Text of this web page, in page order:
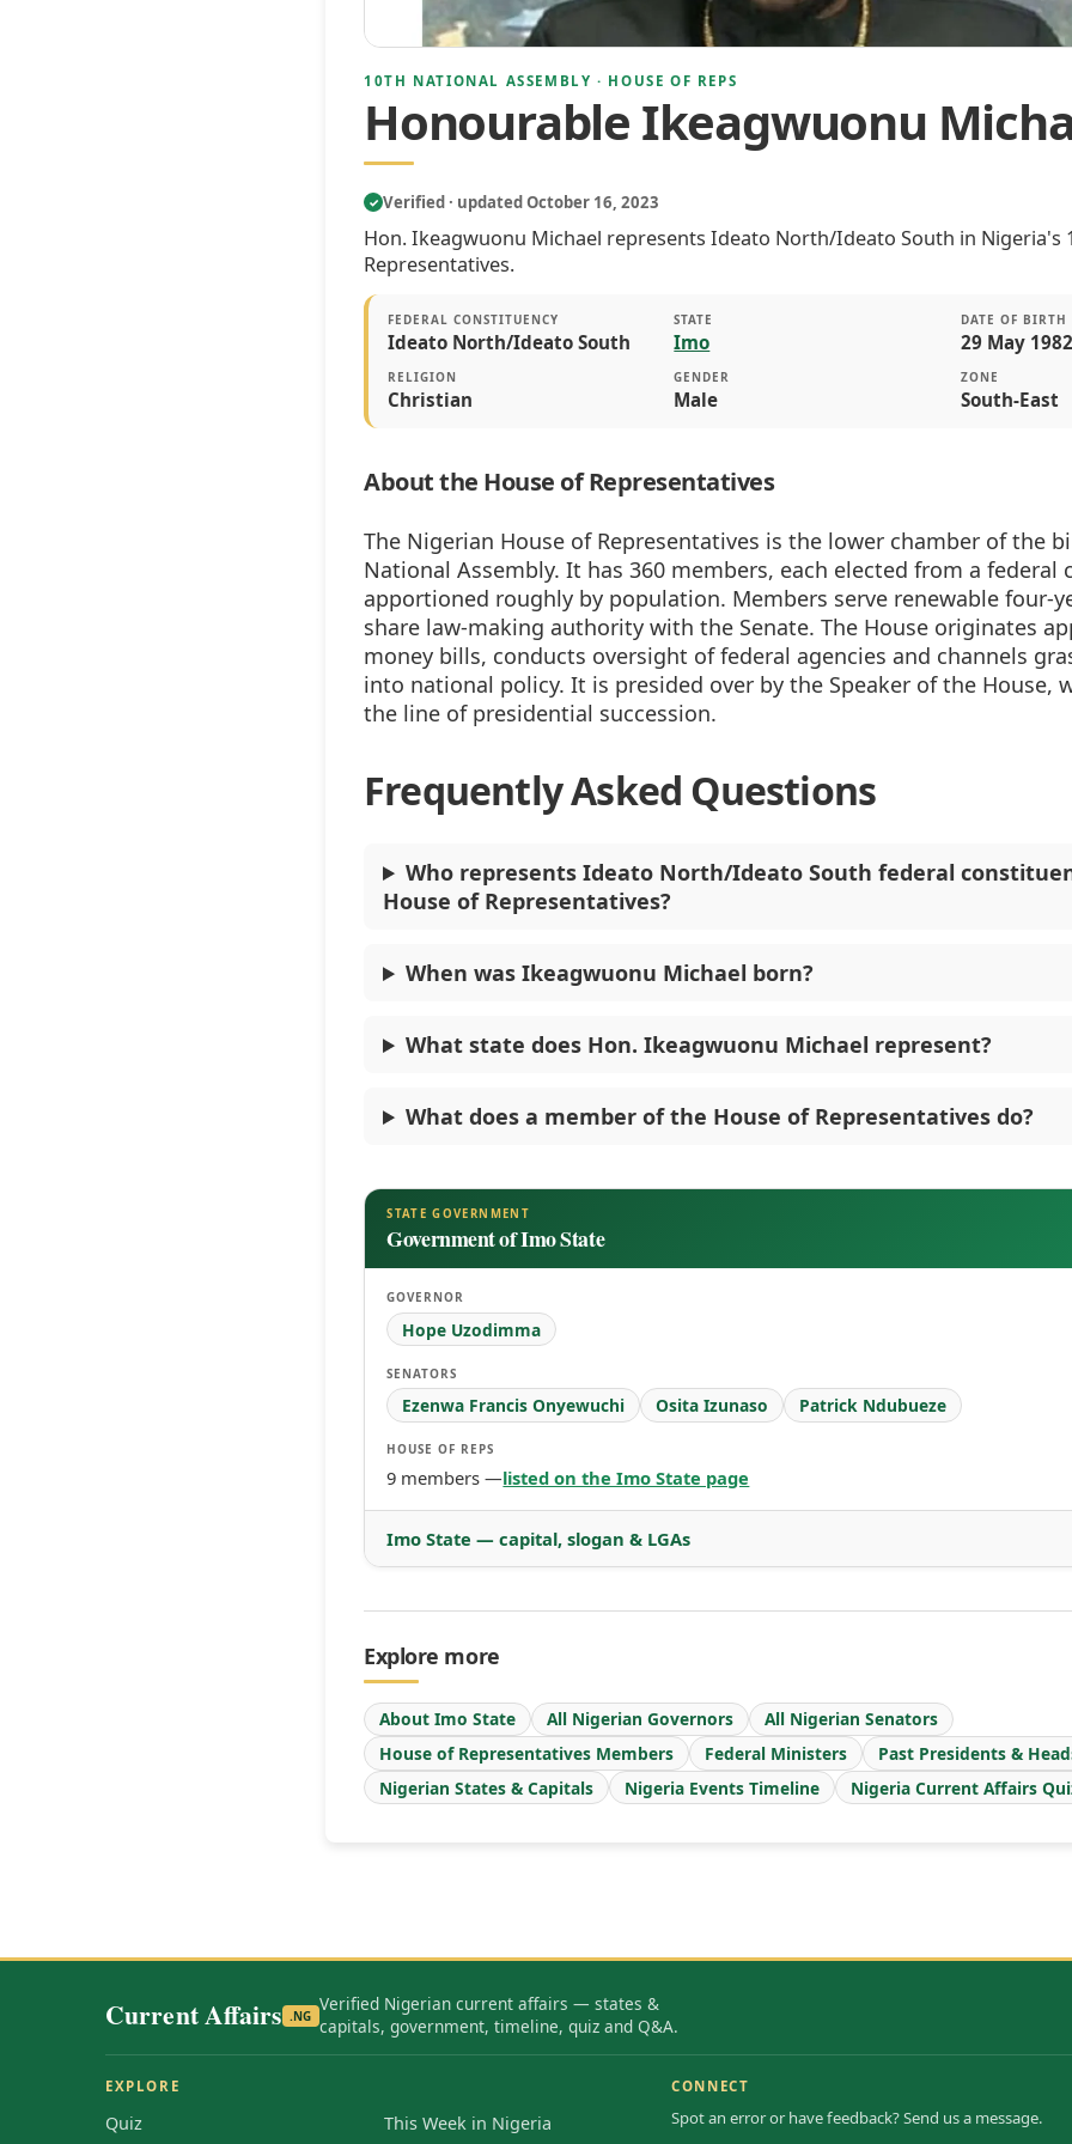
10TH NATIONAL ASSEMBLY · HOUSE OF REPS
Honourable Ikeagwuonu
✓ Verified · updated October 16, 2023
Hon. Ikeagwuonu Michael represents Ideato North/Ideato South in Nigeria's
Representatives.
FEDERAL CONSTITUENCY
Ideato North/Ideato South
STATE
Imo
DATE OF BIRTH
29 May
RELIGION
Christian
GENDER
Male
ZONE
South-East
About the House of Representatives
The Nigerian House of Representatives is the lower chamber of the
National Assembly. It has 360 members, each elected from a federal
apportioned roughly by population. Members serve renewable four-
share law-making authority with the Senate. The House originates
money bills, conducts oversight of federal agencies and channels
into national policy. It is presided over by the Speaker of the House,
the line of presidential succession.
Frequently Asked Questions
Who represents Ideato North/Ideato South federal
House of Representatives?
When was Ikeagwuonu Michael born?
What state does Hon. Ikeagwuonu Michael represent?
What does a member of the House of Representatives do?
STATE GOVERNMENT
Government of Imo State
GOVERNOR
Hope Uzodimma
SENATORS
Ezenwa Francis Onyewuchi Osita Izunaso Patrick Ndubueze
HOUSE OF REPS
9 members —listed on the Imo State page
Imo State — capital, slogan & LGAs
Explore more
About Imo State All Nigerian Governors
All Nigerian Senators
House of Representatives Members
Federal Ministers
Past Presidents &
Nigerian States & Capitals
Nigeria Events Timeline Nigeria Current Affairs
Current Affairs .NG
Verified Nigerian current affairs — states &
capitals, government, timeline, quiz and Q&A.
EXPLORE
Quiz This Week in Nigeria
CONNECT
Spot an error or have feedback? Send us a message.